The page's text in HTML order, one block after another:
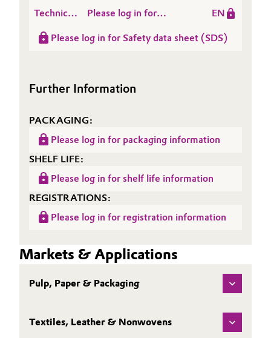
Industrial Manufacturing & Machinery
Lubricants & Lubricant Additives
Personal Care & Beauty
Plastics & Rubber
Pulp, Paper & Packaging
Textiles, Leather & Nonwovens
Media
Assessment
(LCA)
Technical
Sheet
Please log in for
TEGO® Betain F 50
EN
Please log in for Safety data sheet (SDS)
Further Information
PACKAGING:
Please log in for packaging information
SHELF LIFE:
Please log in for shelf life information
REGISTRATIONS:
Please log in for registration information
Markets & Applications
Pulp, Paper & Packaging
Textiles, Leather & Nonwovens